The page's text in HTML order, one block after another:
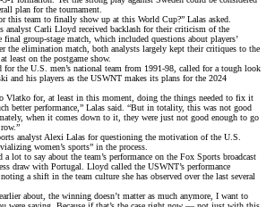
plan for the tournament.
this team to finally show up at this World Cup?” Lalas asked.
analyst Carli Lloyd received backlash for their criticism of the
group-stage match, which included questions about players’
the elimination match, both analysts largely kept their critiques to the
least on the postgame show.
the U.S. men’s national team from 1991-98, called for a tough look
and his players as the USWNT makes its plans for the 2024
Vlatko for, at least in this moment, doing the things needed to fix it
better performance,” Lalas said. “But in totality, this was not good
when it comes down to it, they were just not good enough to go
analyst Alexi Lalas for questioning the motivation of the U.S.
women’s sports” in the process.
lot to say about the team’s performance on the Fox Sports broadcast
draw with Portugal. Lloyd called the USWNT’s performance
a shift in the team culture she has observed over the last several
about, the winning doesn’t matter as much anymore, I want to